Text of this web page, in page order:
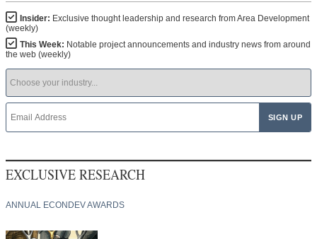
Insider: Exclusive thought leadership and research from Area Development
(weekly)
This Week: Notable project announcements and industry news from around
the web (weekly)
EXCLUSIVE RESEARCH
ANNUAL ECONDEV AWARDS